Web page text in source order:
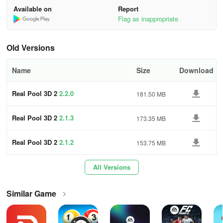
Call Shot - Press ESC key to get cursor, then click the ball to call
Free View - Press Alt key and Move mouse.
Skip Hint Displaying - When it's your turn, you can left click mouse
Circle View - Press left button and move mouse left or right.
Adjust View Height - Mouse wheel.
Zoom in/out - Press right button and move mouse forward and
0fb
Available on
Report
Flag as inappropriate
Old Versions
Name Size Download
Real Pool 3D 2 2.2.0 181.50 MB
Real Pool 3D 2 2.1.3 173.35 MB
Real Pool 3D 2 2.1.2 153.75 MB
All Versions
Similar Game